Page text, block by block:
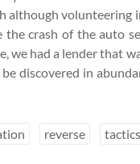
although volunteering
crash of the auto
we had a lender that
discovered in
reverse tactics